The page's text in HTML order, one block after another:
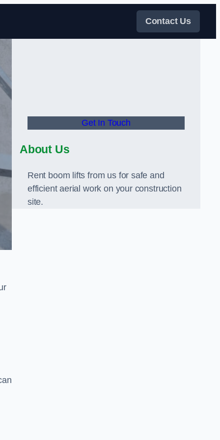
Contact Us
Get In Touch
About Us
Rent boom lifts from us for safe and
efficient aerial work on your construction
site.